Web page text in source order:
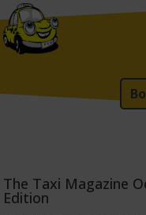
The Taxi Magazine
Edition